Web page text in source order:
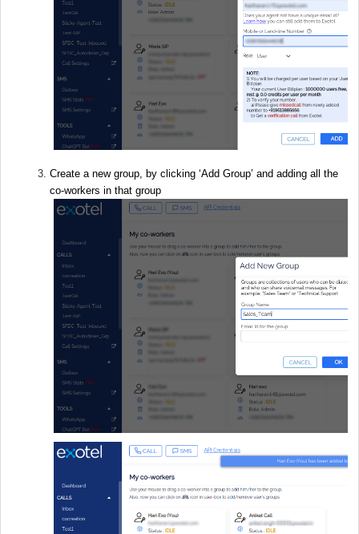
Create a new group, by clicking ‘Add Group’ and adding all the
co-workers in that group